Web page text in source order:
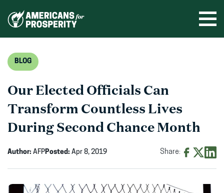
BLOG
Our Elected Officials Can
Transform Countless Lives
During Second Chance Month
Author: AFPPosted: Apr 8, 2019 Share: